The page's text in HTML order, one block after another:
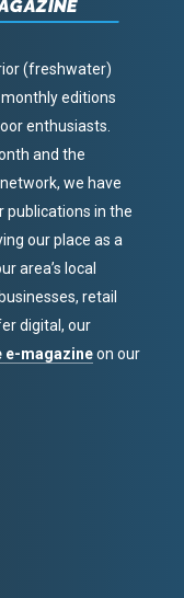
(freshwater)
editions
enthusiasts.
and the
we have
publications in the
our place as a
area’s local
retail
digital, our
e-magazineon our